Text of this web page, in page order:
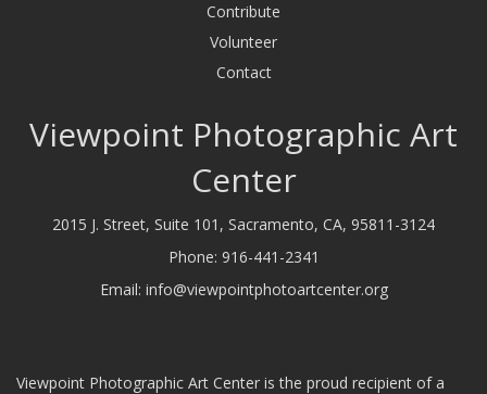
Contribute
Volunteer
Contact
Viewpoint Photographic Art
Center
2015 J. Street, Suite 101, Sacramento, CA, 95811-3124
Phone: 916-441-2341
Email: info@viewpointphotoartcenter.org
Viewpoint Photographic Art Center is the proud recipient of a